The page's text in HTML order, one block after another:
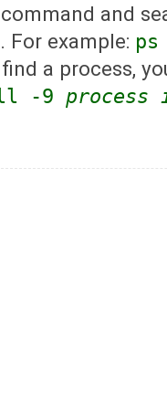
command and
For example:
a process,
-9 process